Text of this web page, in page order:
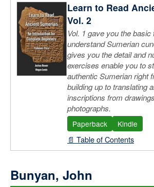
Learn to Read
Vol. 2
Vol. 1 gave you the basic
understand Sumerian
gives you the detail and
exercises enable you to
authentic Sumerian right
building up to translating
inscriptions from
photographs.
Paperback Kindle
📄 Table of Contents
Bunyan, John